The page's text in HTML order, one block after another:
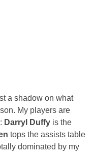
a shadow on what
My players are
Darryl Duffy is the
tops the assists table
dominated by my